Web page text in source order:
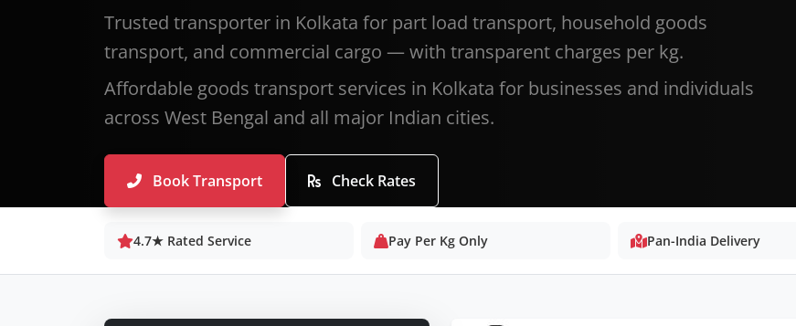
Trusted transporter in Kolkata for part load transport, household goods
transport, and commercial cargo — with transparent charges per kg.
Affordable goods transport services in Kolkata for businesses and individuals
across West Bengal and all major Indian cities.
Book Transport Check Rates
4.7★ Rated Service Pay Per Kg Only Pan-India Delivery